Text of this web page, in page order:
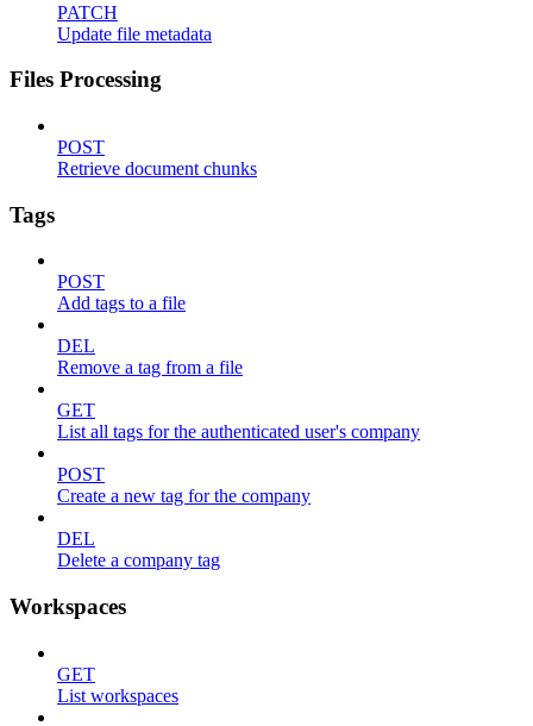
PATCH
Update file metadata
Files Processing
POST
Retrieve document chunks
Tags
POST
Add tags to a file
DEL
Remove a tag from a file
GET
List all tags for the authenticated user's company
POST
Create a new tag for the company
DEL
Delete a company tag
Workspaces
GET
List workspaces